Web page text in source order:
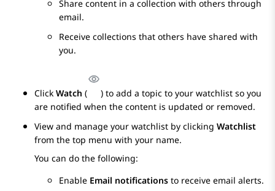
Share content in a collection with others through
email.
Receive collections that others have shared with
you.
Click Watch (
) to add a topic to your watchlist so you
are notified when the content is updated or removed.
View and manage your watchlist by clicking Watchlist
from the top menu with your name.
You can do the following:
Enable Email notifications to receive email alerts.